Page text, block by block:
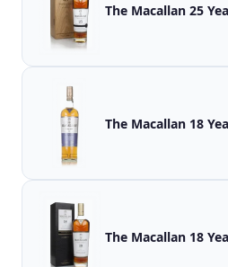
The Macallan 25
The Macallan 18
The Macallan 18